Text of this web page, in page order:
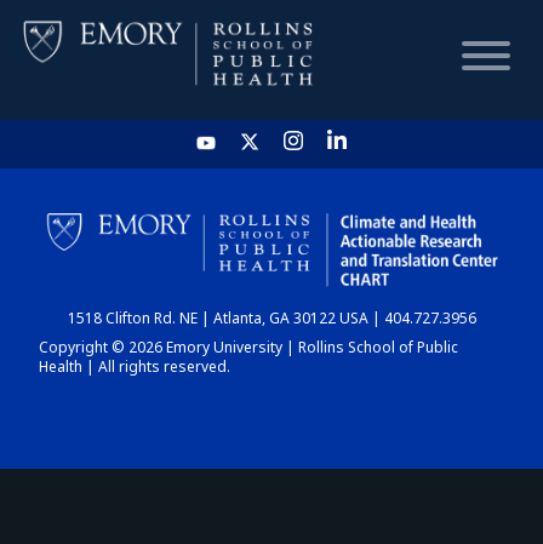
HOME
CHART
DASHBOARD
1518 Clifton Rd. NE | Atlanta, GA 30122 USA | 404.727.3956
Copyright © 2026 Emory University | Rollins School of Public
Health | All rights reserved.